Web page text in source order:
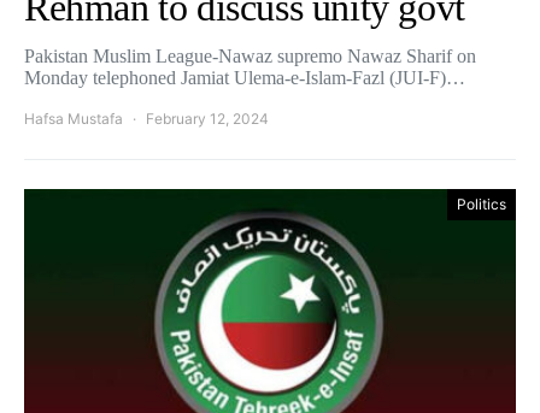
Pakistan Muslim League-Nawaz supremo Nawaz Sharif on
Monday telephoned Jamiat Ulema-e-Islam-Fazl (JUI-F)…
Hafsa Mustafa February 12, 2024
Politics